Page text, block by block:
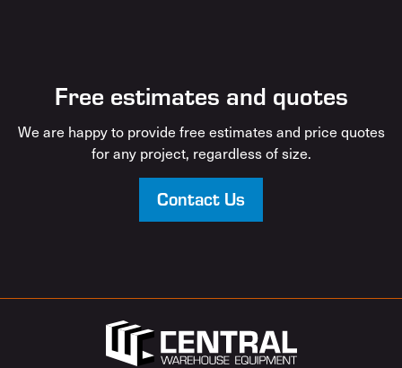
Free estimates and quotes
We are happy to provide free estimates and price quotes
for any project, regardless of size.
Contact Us